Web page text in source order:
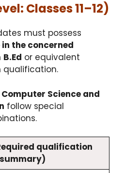
Classes 11–12)
must possess
the concerned
B.Ed or equivalent
qualification.
Computer Science and
follow special
qualification